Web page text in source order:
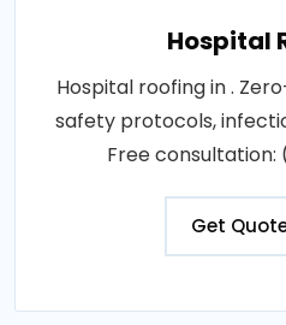
Hospital
Hospital roofing in .
safety protocols,
Free
Get